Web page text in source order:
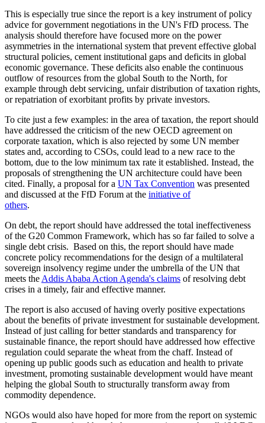
This is especially true since the report is a key instrument of policy
advice for government negotiations in the UN's FfD process. The
analysis should therefore have focused more on the power
asymmetries in the international system that prevent effective global
structural policies, cement institutional gaps and deficits in global
economic governance. These deficits also enable the continuous
outflow of resources from the global South to the North, for
example through debt servicing, unfair distribution of taxation rights,
or repatriation of exorbitant profits by private investors.
To cite just a few examples: in the area of taxation, the report should
have addressed the criticism of the new OECD agreement on
corporate taxation, which is also rejected by some UN member
states and, according to CSOs, could lead to a new race to the
bottom, due to the low minimum tax rate it established. Instead, the
proposals of strengthening the UN architecture could have been
cited. Finally, a proposal for a UN Tax Convention was presented
and discussed at the FfD Forum at the initiative of
others.
On debt, the report should have addressed the total ineffectiveness
of the G20 Common Framework, which has so far failed to solve a
single debt crisis. Based on this, the report should have made
concrete policy recommendations for the design of a multilateral
sovereign insolvency regime under the umbrella of the UN that
meets theAddis Ababa Action Agenda's claims of resolving debt
crises in a timely, fair and effective manner.
The report is also accused of having overly positive expectations
about the benefits of private investment for sustainable development.
Instead of just calling for better standards and transparency for
sustainable finance, the report should have addressed how effective
regulation could separate the wheat from the chaff. Instead of
opening up public goods such as education and health to private
investment, promoting sustainable development would have meant
helping the global South to structurally transform away from
commodity dependence.
NGOs would also have hoped for more from the report on systemic